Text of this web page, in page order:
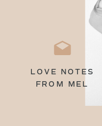
LOVE NOTES
FROM MEL